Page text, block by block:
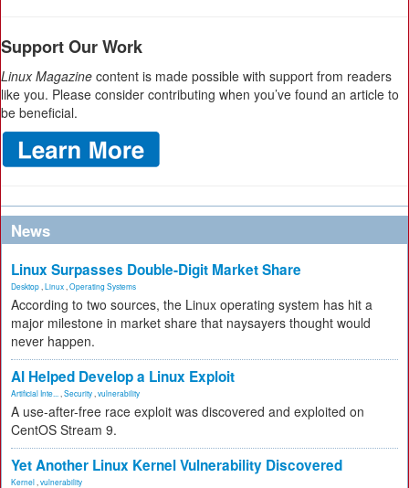
Support Our Work
Linux Magazine content is made possible with support from readers
like you. Please consider contributing when you’ve found an article to
be beneficial.
News
Linux Surpasses Double-Digit Market Share
Desktop Linux Operating Systems
According to two sources, the Linux operating system has hit a
major milestone in market share that naysayers thought would
never happen.
AI Helped Develop a Linux Exploit
Artificial Inte... Security vulnerability
A use-after-free race exploit was discovered and exploited on
CentOS Stream 9.
Yet Another Linux Kernel Vulnerability Discovered
Kernel vulnerability